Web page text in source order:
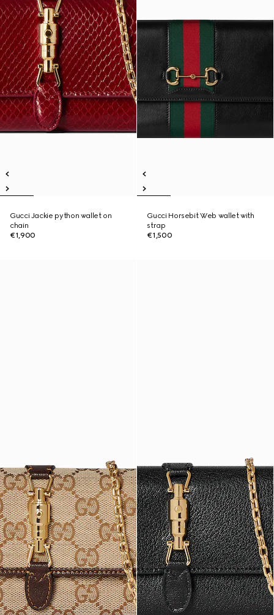
Gucci Jackie python wallet on
chain
€1,900
Gucci Horsebit Web wallet with
strap
€1,500